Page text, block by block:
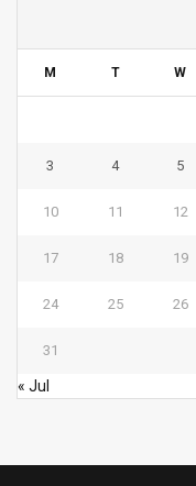
M T W
3 4 5
10 11 12
17 18 19
24 25 26
31
« Jul